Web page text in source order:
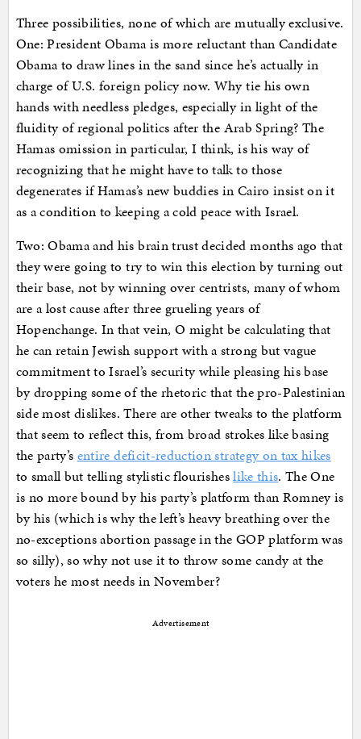
Three possibilities, none of which are mutually exclusive.
One: President Obama is more reluctant than Candidate
Obama to draw lines in the sand since he’s actually in
charge of U.S. foreign policy now. Why tie his own
hands with needless pledges, especially in light of the
fluidity of regional politics after the Arab Spring? The
Hamas omission in particular, I think, is his way of
recognizing that he might have to talk to those
degenerates if Hamas’s new buddies in Cairo insist on it
as a condition to keeping a cold peace with Israel.
Two: Obama and his brain trust decided months ago that
they were going to try to win this election by turning out
their base, not by winning over centrists, many of whom
are a lost cause after three grueling years of
Hopenchange. In that vein, O might be calculating that
he can retain Jewish support with a strong but vague
commitment to Israel’s security while pleasing his base
by dropping some of the rhetoric that the pro-Palestinian
side most dislikes. There are other tweaks to the platform
that seem to reflect this, from broad strokes like basing
the party’s entire deficit-reduction strategy on tax hikes
to small but telling stylistic flourisheslike this. The One
is no more bound by his party’s platform than Romney is
by his (which is why the left’s heavy breathing over the
no-exceptions abortion passage in the GOP platform was
so silly), so why not use it to throw some candy at the
voters he most needs in November?
Advertisement